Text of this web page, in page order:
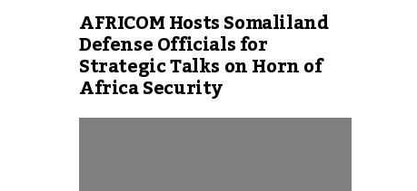
AFRICOM Hosts Somaliland
Defense Officials for
Strategic Talks on Horn of
Africa Security